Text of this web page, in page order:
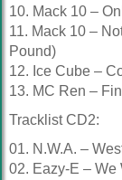
10. Mack 10 –
11. Mack 10 –
Pound)
12. Ice Cube –
13. MC Ren –
Tracklist CD2:
01. N.W.A. –
02. Eazy-E – We